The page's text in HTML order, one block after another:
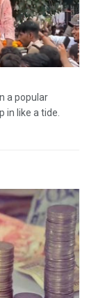
a popular
like a tide.